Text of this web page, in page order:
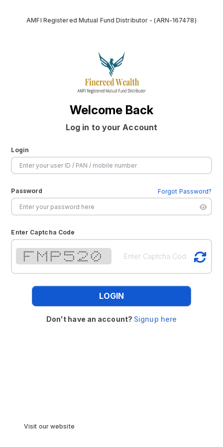
AMFI Registered Mutual Fund Distributor - (ARN-167478)
Welcome Back
Log in to your Account
Login
Password Forgot Password?
Enter Captcha Code
******* * * ****** ******* ***** ***
* ** ** * * * * * * *
* * * * * * * ****** * * * *
**** * * * ****** * * * * *
* * * * * ** * * *
* * * * * * ** * *
* * * * ***** ******* ***
LOGIN
Don't have an account? Signup here
Visit our website